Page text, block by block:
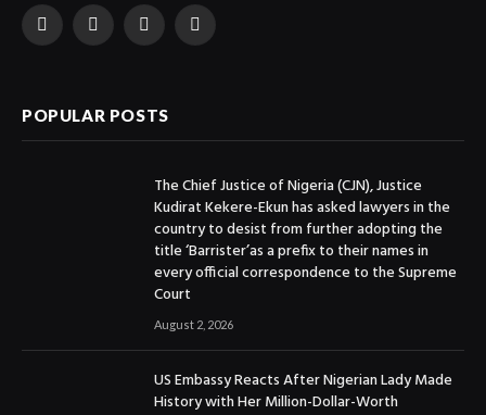
Facebook
X
InstagramYouTube
POPULAR POSTS
The Chief Justice of Nigeria (CJN), Justice
Kudirat Kekere-Ekun has asked lawyers in the
country to desist from further adopting the
title ‘Barrister’as a prefix to their names in
every official correspondence to the Supreme
Court
August 2, 2026
US Embassy Reacts After Nigerian Lady Made
History with Her Million-Dollar-Worth